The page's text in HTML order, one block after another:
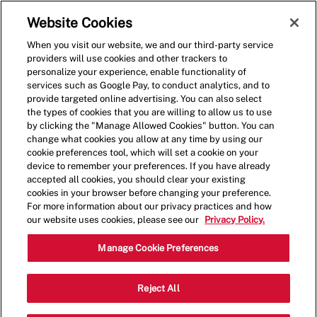
(0)
Crew Member - 4015
21 White Bridge Rd, Nashville,
Tennessee, United States, 37205
Website Cookies
When you visit our website, we and our third-party service
providers will use cookies and other trackers to
personalize your experience, enable functionality of
services such as Google Pay, to conduct analytics, and to
provide targeted online advertising. You can also select
the types of cookies that you are willing to allow us to use
by clicking the "Manage Allowed Cookies" button. You can
change what cookies you allow at any time by using our
cookie preferences tool, which will set a cookie on your
device to remember your preferences. If you have already
accepted all cookies, you should clear your existing
cookies in your browser before changing your preference.
For more information about our privacy practices and how
our website uses cookies, please see our
Privacy Policy.
Manage Cookie Preferences
Reject All